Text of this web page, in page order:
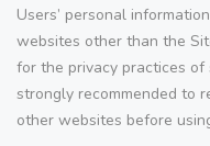
Users’ personal
websites other than the
for the privacy practices
strongly recommended to
other websites before